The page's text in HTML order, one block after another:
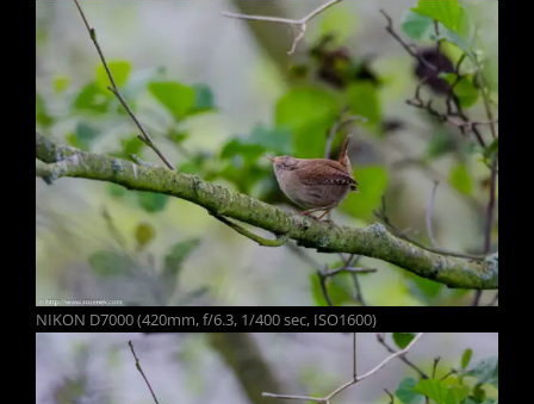
NIKON D7000 (420mm, f/6.3, 1/400 sec, ISO1600)